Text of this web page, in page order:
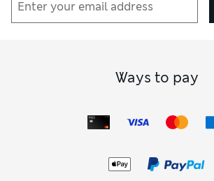
Ways to pay